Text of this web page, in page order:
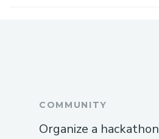
COMMUNITY
Organize a hackathon